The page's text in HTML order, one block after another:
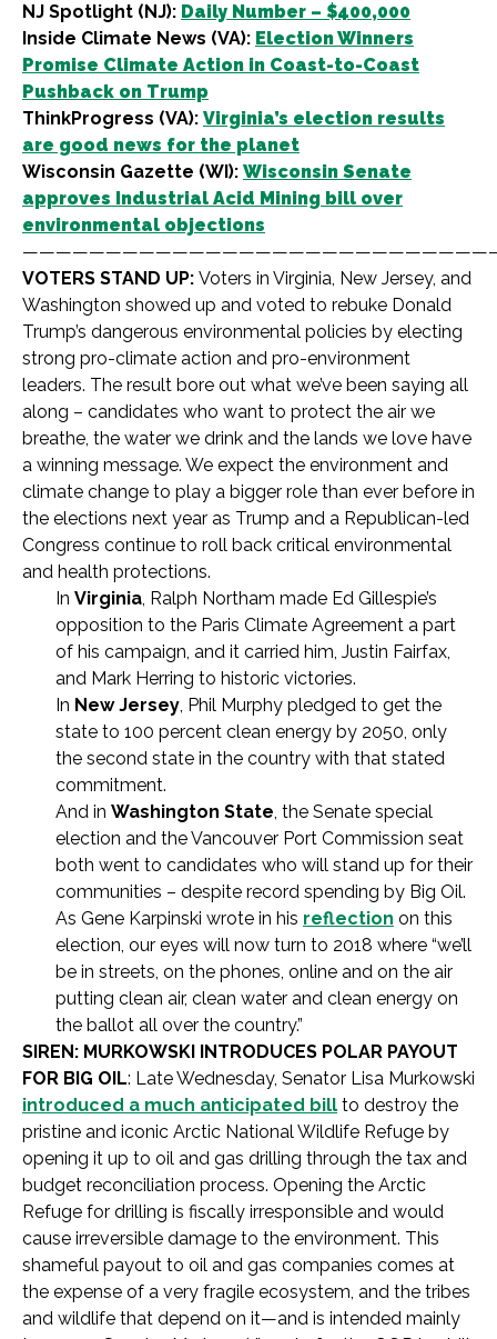
NJ Spotlight (NJ): Daily Number – $400,000
Inside Climate News (VA): Election Winners
Promise Climate Action in Coast-to-Coast
Pushback on Trump
ThinkProgress (VA): Virginia’s election results
are good news for the planet
Wisconsin Gazette (WI): Wisconsin Senate
approves Industrial Acid Mining bill over
environmental objections
VOTERS STAND UP: Voters in Virginia, New Jersey, and
Washington showed up and voted to rebuke Donald
Trump’s dangerous environmental policies by electing
strong pro-climate action and pro-environment
leaders. The result bore out what we’ve been saying all
along – candidates who want to protect the air we
breathe, the water we drink and the lands we love have
a winning message. We expect the environment and
climate change to play a bigger role than ever before in
the elections next year as Trump and a Republican-led
Congress continue to roll back critical environmental
and health protections.
In Virginia, Ralph Northam made Ed Gillespie’s
opposition to the Paris Climate Agreement a part
of his campaign, and it carried him, Justin Fairfax,
and Mark Herring to historic victories.
In New Jersey, Phil Murphy pledged to get the
state to 100 percent clean energy by 2050, only
the second state in the country with that stated
commitment.
And in Washington State, the Senate special
election and the Vancouver Port Commission seat
both went to candidates who will stand up for their
communities – despite record spending by Big Oil.
As Gene Karpinski wrote in his reflection on this
election, our eyes will now turn to 2018 where “we’ll
be in streets, on the phones, online and on the air
putting clean air, clean water and clean energy on
the ballot all over the country.”
SIREN: MURKOWSKI INTRODUCES POLAR PAYOUT
FOR BIG OIL: Late Wednesday, Senator Lisa Murkowski
introduced a much anticipated bill to destroy the
pristine and iconic Arctic National Wildlife Refuge by
opening it up to oil and gas drilling through the tax and
budget reconciliation process. Opening the Arctic
Refuge for drilling is fiscally irresponsible and would
cause irreversible damage to the environment. This
shameful payout to oil and gas companies comes at
the expense of a very fragile ecosystem, and the tribes
and wildlife that depend on it—and is intended mainly